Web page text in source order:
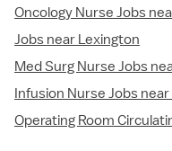
Oncology Nurse Jobs
Jobs near Lexington
Med Surg Nurse Jobs
Infusion Nurse Jobs
Operating Room